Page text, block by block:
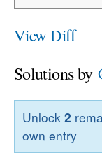
View Diff
Solutions by
Unlock2
own entry